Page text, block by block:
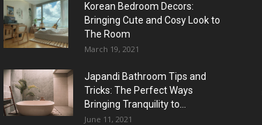
Korean Bedroom Decors:
Bringing Cute and Cosy Look to
The Room
March 19, 2021
Japandi Bathroom Tips and
Tricks: The Perfect Ways
Bringing Tranquility to...
June 11, 2021